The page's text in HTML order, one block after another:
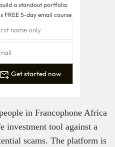
a standout portfolio
FREE 5-day email course
Get started now
in Francophone Africa
investment tool against a
scams. The platform is